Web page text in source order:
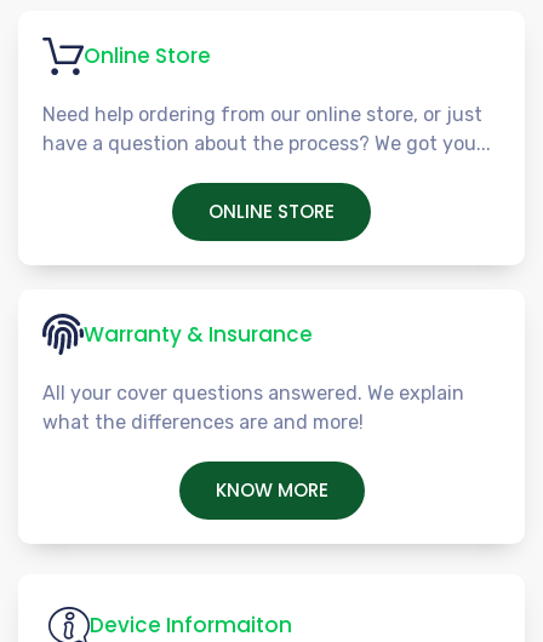
Online Store
Need help ordering from our online store, or just
have a question about the process? We got you...
ONLINE STORE
Warranty & Insurance
All your cover questions answered. We explain
what the differences are and more!
KNOW MORE
Device Informaiton